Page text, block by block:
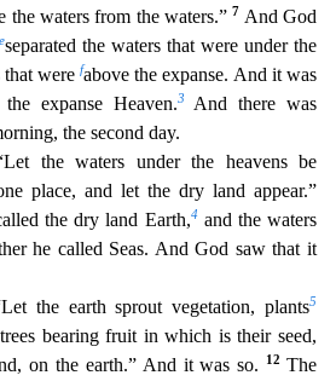
the waters from the waters.” 7 And God
eseparated the waters that were under the
that werefabove the expanse. And it was
expanse Heaven.3
And there was
the second day.
the waters under the heavens be
place, and let the dry land appear.”
the dry land Earth,4and the waters
he called Seas. And God saw that it
the earth sprout vegetation, plants5
bearing fruit in which is their seed,
on the earth.” And it was so.
12The